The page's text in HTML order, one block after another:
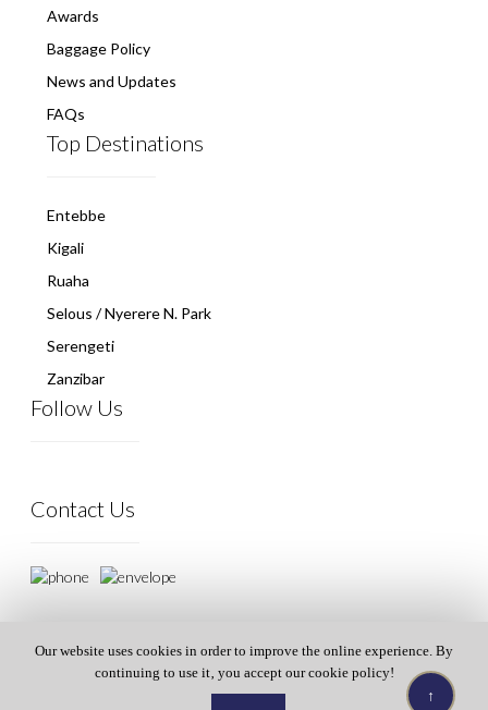
Our website uses cookies in order to improve the online experience. By
continuing to use it‚ you accept our cookie policy!
↑
Awards
Baggage Policy
News and Updates
FAQs
Top Destinations
Entebbe
Kigali
Ruaha
Selous / Nyerere N. Park
Serengeti
Zanzibar
Follow Us
Contact Us